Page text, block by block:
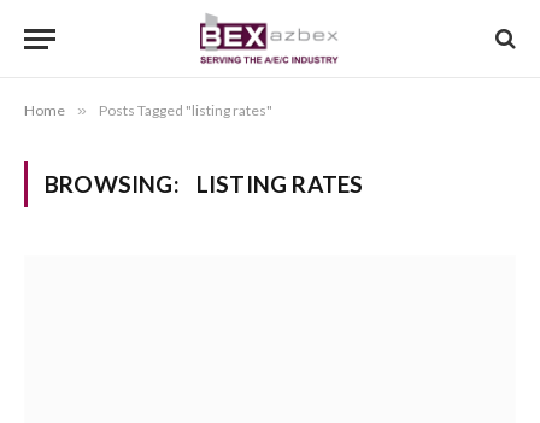
Home » Posts Tagged "listing rates"
BROWSING: LISTING RATES